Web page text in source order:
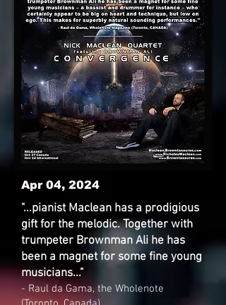
Apr 04, 2024
"...pianist Maclean has a prodigious
gift for the melodic. Together with
trumpeter Brownman Ali he has
been a magnet for some fine young
musicians..."
- Raul da Gama, the Wholenote